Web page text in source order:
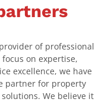
of professional
on expertise,
excellence, we have
partner for property
We believe it